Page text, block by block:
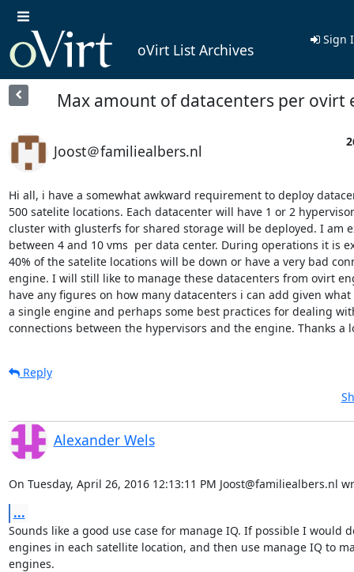
oVirt List Archives
Sign
Max amount of datacenters per ovirt
Joost＠familiealbers.nl
Hi all, i have a somewhat awkward requirement to deploy
500 satelite locations. Each datacenter will have 1 or 2
cluster with glusterfs for shared storage will be deployed. I am
between 4 and 10 vms  per data center. During operations it is
40% of the satelite locations will be down or have a very bad
engine. I will still like to manage these datacenters from ovirt
have any figures on how many datacenters i can add given
a single engine and perhaps some best practices for dealing
connections between the hypervisors and the engine. Thanks a
Reply
Alexander Wels
On Tuesday, April 26, 2016 12:13:11 PM Joost@familiealbers.nl
...
Sounds like a good use case for manage IQ. If possible I would
engines in each satellite location, and then use manage IQ to
engines.